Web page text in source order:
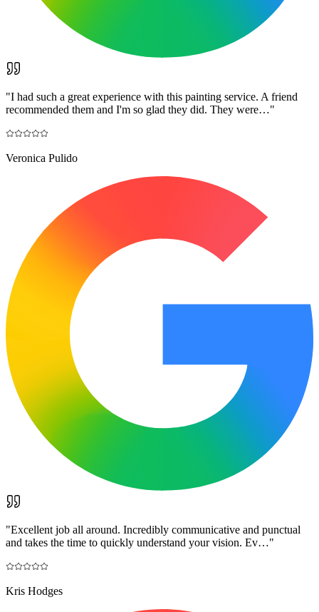
"I had such a great experience with this painting service. A friend
recommended them and I'm so glad they did. They were…"
Veronica Pulido
"Excellent job all around. Incredibly communicative and punctual
and takes the time to quickly understand your vision. Ev…"
Kris Hodges